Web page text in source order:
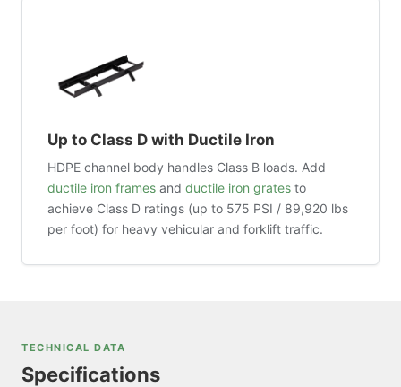
Up to Class D with Ductile Iron
HDPE channel body handles Class B loads. Add
ductile iron frames and ductile iron grates to
achieve Class D ratings (up to 575 PSI / 89,920 lbs
per foot) for heavy vehicular and forklift traffic.
TECHNICAL DATA
Specifications